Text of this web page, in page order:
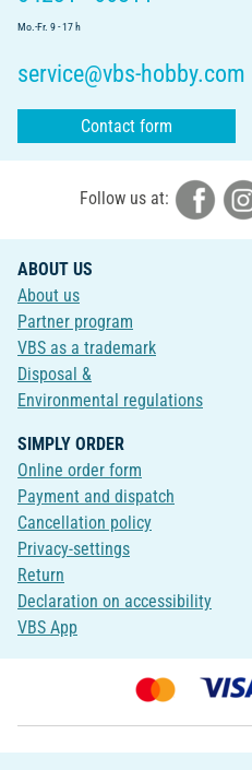
Mo.-Fr. 9 - 17 h
service@vbs-hobby.com
Contact form
Follow us at:
ABOUT US
About us
Partner program
VBS as a trademark
Disposal &
Environmental regulations
SIMPLY ORDER
Online order form
Payment and dispatch
Cancellation policy
Privacy-settings
Return
Declaration on accessibility
VBS App